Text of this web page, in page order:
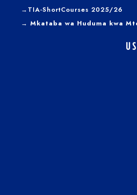
→TIA-ShortCourses 2025/26
→ Mkataba wa Huduma kwa